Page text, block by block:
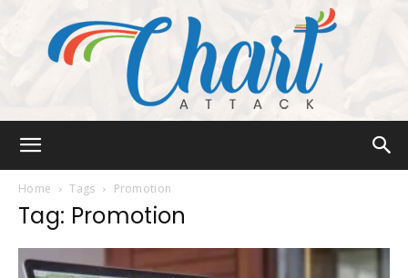
Home Tags Promotion
Tag: Promotion